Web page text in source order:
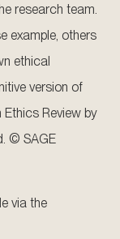
research team.
example, others
ethical
version of
Ethics Review by
© SAGE
via the